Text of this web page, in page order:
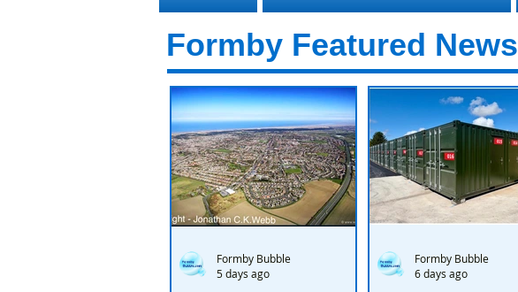
Formby Featured News
Formby Bubble
5 days ago
Formby Bubble
6 days ago